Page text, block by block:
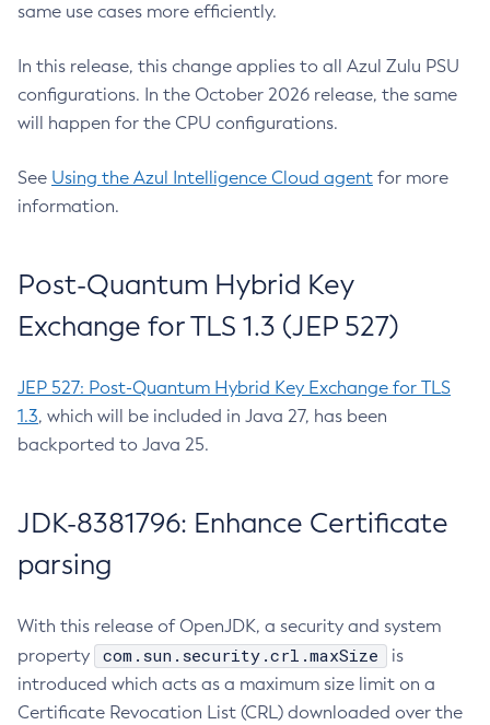
same use cases more efficiently.
In this release, this change applies to all Azul Zulu PSU
configurations. In the October 2026 release, the same
will happen for the CPU configurations.
See Using the Azul Intelligence Cloud agent for more
information.
Post-Quantum Hybrid Key
Exchange for TLS 1.3 (JEP 527)
JEP 527: Post-Quantum Hybrid Key Exchange for TLS
1.3, which will be included in Java 27, has been
backported to Java 25.
JDK-8381796: Enhance Certificate
parsing
With this release of OpenJDK, a security and system
property
com.sun.security.crl.maxSize
is
introduced which acts as a maximum size limit on a
Certificate Revocation List (CRL) downloaded over the